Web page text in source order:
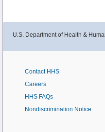
U.S. Department of Health &
Contact HHS
Careers
HHS FAQs
Nondiscrimination Notice